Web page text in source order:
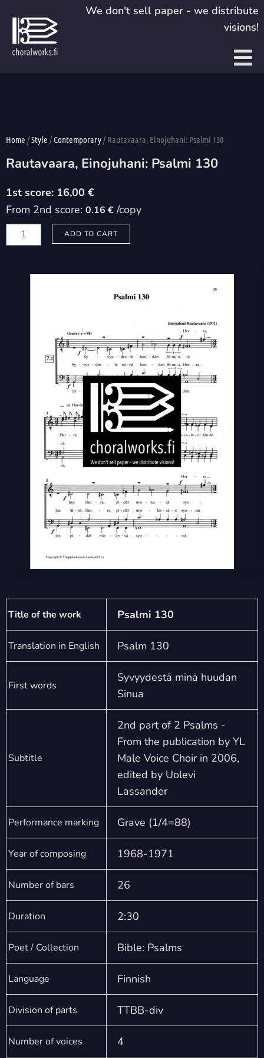
content
We don't sell paper - we distribute
visions!
Home /Style /Contemporary/ Rautavaara, Einojuhani: Psalmi 130
Rautavaara, Einojuhani: Psalmi 130
16,00 €
From 2nd score: 0.16 € /copy
Rautavaara,
Einojuhani:
ADD TO CART
Title of the work Psalmi 130
Translation in English Psalm 130
First words
Syvyydestä minä huudan
Sinua
Subtitle
2nd part of 2 Psalms -
From the publication by YL
Male Voice Choir in 2006,
edited by Uolevi
Lassander
Performance marking Grave (1/4=88)
Year of composing 1968-1971
Number of bars 26
Duration 2:30
Poet / Collection Bible: Psalms
Language Finnish
Division of parts TTBB-div
Number of voices 4